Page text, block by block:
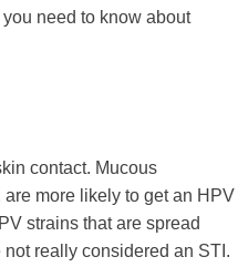
need to know about
contact. Mucous
more likely to get an HPV
strains that are spread
really considered an STI.